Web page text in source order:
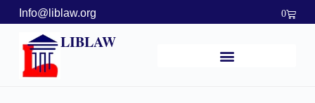
Info@liblaw.org 0
LIBLAW